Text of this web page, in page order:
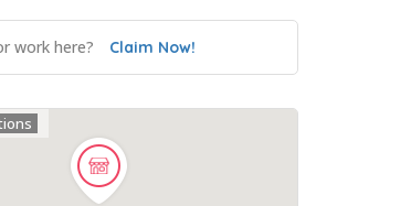
work here? Claim Now!